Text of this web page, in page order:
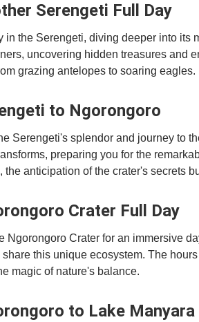
Serengeti Full Day
in the Serengeti, diving deeper into
uncovering hidden treasures and
grazing antelopes to soaring eagles.
to Ngorongoro
Serengeti's splendor and journey to
preparing you for the
the anticipation of the crater's secrets
Crater Full Day
Ngorongoro Crater for an immersive
this unique ecosystem. The
magic of nature's balance.
to Lake